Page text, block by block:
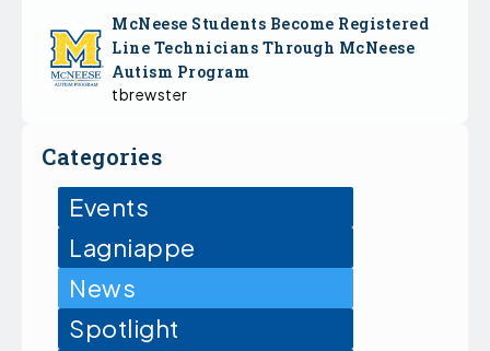
McNeese Students Become Registered
Line Technicians Through McNeese
Autism Program
tbrewster
Categories
Events
Lagniappe
News
Spotlight